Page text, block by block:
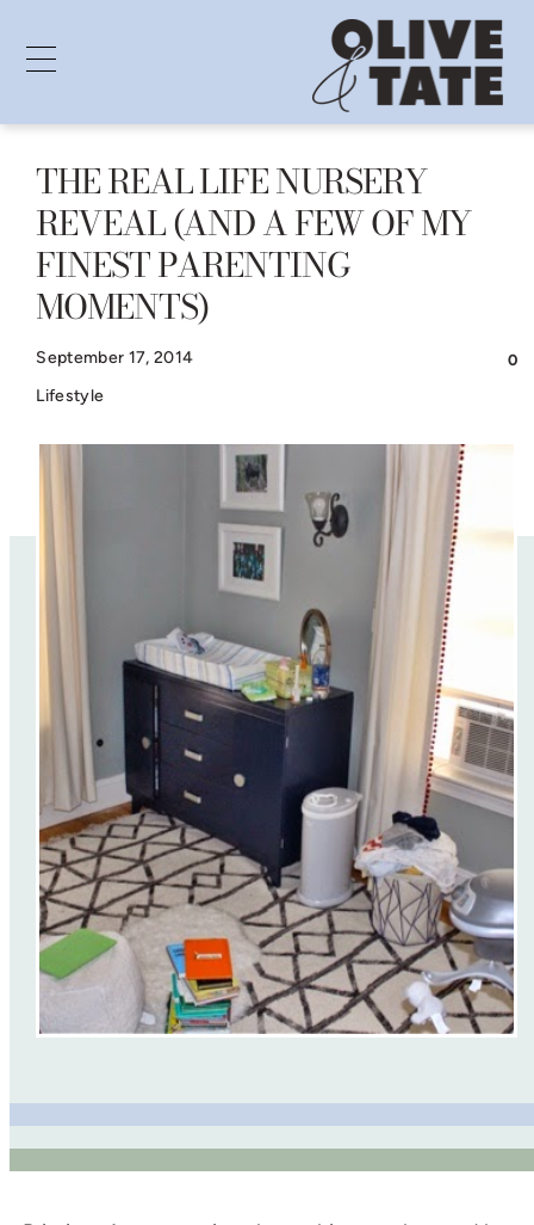
Skip
content
THE REAL LIFE NURSERY
REVEAL (AND A FEW OF MY
FINEST PARENTING
MOMENTS)
September 17, 2014
Lifestyle
0